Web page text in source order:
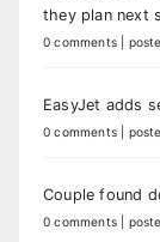
they plan next
0 comments
EasyJet adds
0 comments
Couple found
0 comments